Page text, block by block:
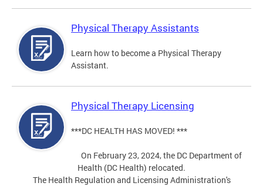
Physical Therapy Assistants
Learn how to become a Physical Therapy
Assistant.
Physical Therapy Licensing
***DC HEALTH HAS MOVED! ***
On February 23, 2024, the DC Department of
Health (DC Health) relocated.
The Health Regulation and Licensing Administration's